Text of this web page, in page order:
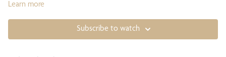
emphasis on warmth, breath, and presence, this class soothes the nervous
Learn more
Subscribe to watch